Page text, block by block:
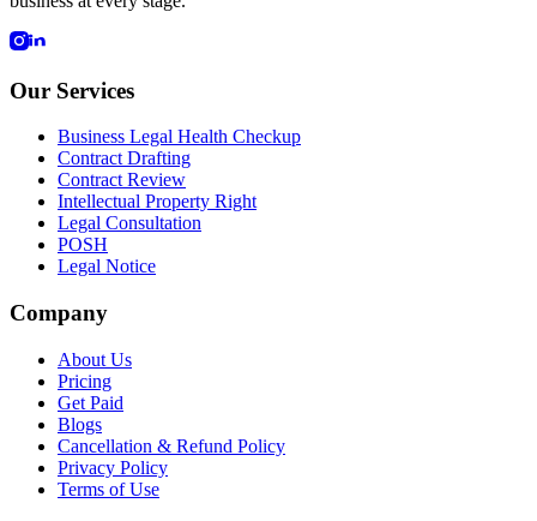
Our Services
Business Legal Health Checkup
Contract Drafting
Contract Review
Intellectual Property Right
Legal Consultation
POSH
Legal Notice
Company
About Us
Pricing
Get Paid
Blogs
Cancellation & Refund Policy
Privacy Policy
Terms of Use